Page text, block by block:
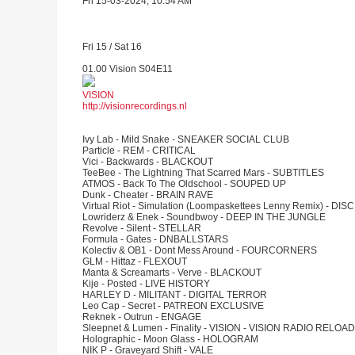
Fri 15 / Sat 16
01.00 Vision S04E11
VISION
http://visionrecordings.nl
Ivy Lab - Mild Snake - SNEAKER SOCIAL CLUB
Particle - REM - CRITICAL
Vici - Backwards - BLACKOUT
TeeBee - The Lightning That Scarred Mars - SUBTITLES
ATMOS - Back To The Oldschool - SOUPED UP
Dunk - Cheater - BRAIN RAVE
Virtual Riot - Simulation (Loompaskettees Lenny Remix) -
Lowriderz & Enek - Soundbwoy - DEEP IN THE JUNGLE
Revolve - Silent - STELLAR
Formula - Gates - DNBALLSTARS
Kolectiv & OB1 - Dont Mess Around - FOURCORNERS
GLM - Hittaz - FLEXOUT
Manta & Screamarts - Verve - BLACKOUT
Kije - Posted - LIVE HISTORY
HARLEY D - MILITANT - DIGITAL TERROR
Leo Cap - Secret - PATREON EXCLUSIVE
Reknek - Outrun - ENGAGE
Sleepnet & Lumen - Finality - VISION - VISION RADIO RELOAD
Holographic - Moon Glass - HOLOGRAM
NIK P - Graveyard Shift - VALE